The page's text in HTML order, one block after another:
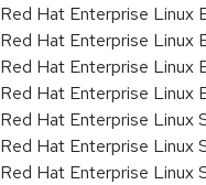
Red Hat Enterprise Linux
Red Hat Enterprise Linux
Red Hat Enterprise Linux
Red Hat Enterprise Linux
Red Hat Enterprise Linux
Red Hat Enterprise Linux
Red Hat Enterprise Linux